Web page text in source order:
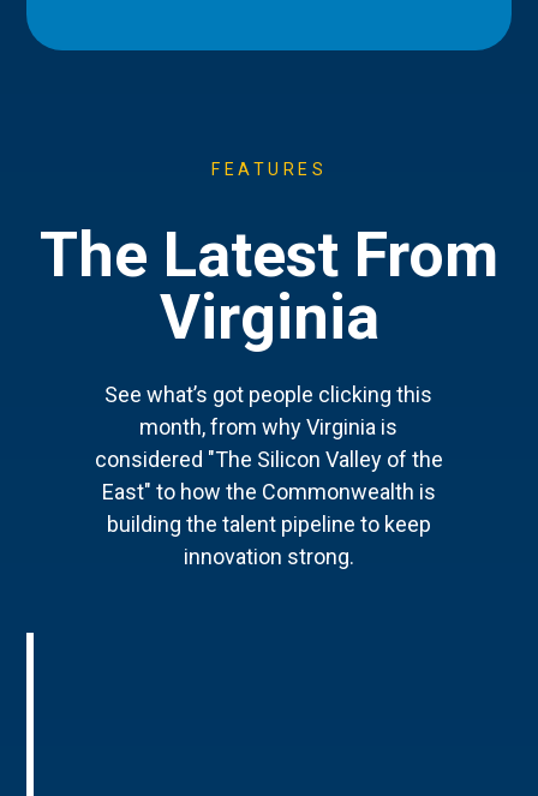
FEATURES
The Latest From
Virginia
See what’s got people clicking this
month, from why Virginia is
considered "The Silicon Valley of the
East" to how the Commonwealth is
building the talent pipeline to keep
innovation strong.